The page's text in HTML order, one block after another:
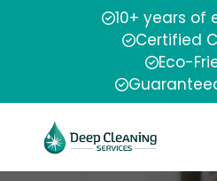
10+ years of
Certified
Eco-